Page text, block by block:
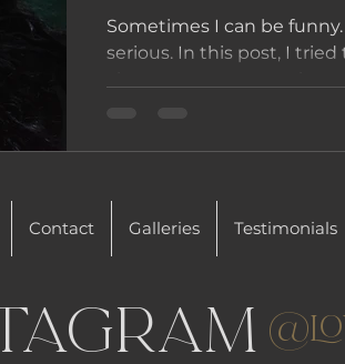
Sometimes I can be
serious. In this post, I
Contact Galleries Testimonials